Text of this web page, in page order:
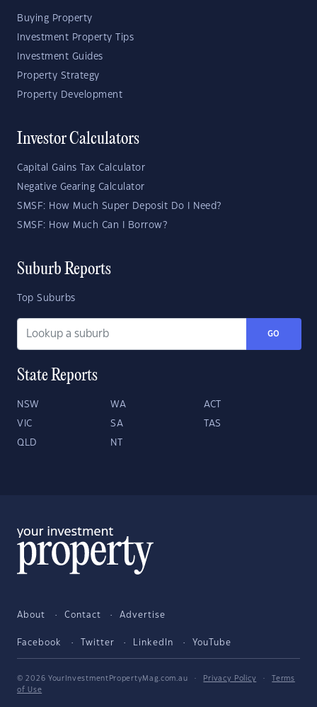
Buying Property
Investment Property Tips
Investment Guides
Property Strategy
Property Development
Investor Calculators
Capital Gains Tax Calculator
Negative Gearing Calculator
SMSF: How Much Super Deposit Do I Need?
SMSF: How Much Can I Borrow?
Suburb Reports
Top Suburbs
GO
State Reports
NSW WA ACT
VIC SA TAS
QLD NT
About Contact Advertise
Facebook Twitter LinkedIn YouTube
© 2026 YourInvestmentPropertyMag.com.au · Privacy Policy ·
Terms
of Use